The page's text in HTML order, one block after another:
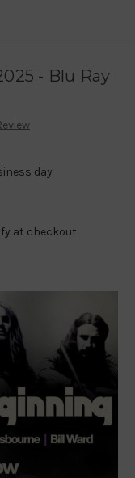
- Blu Ray
day
at checkout.